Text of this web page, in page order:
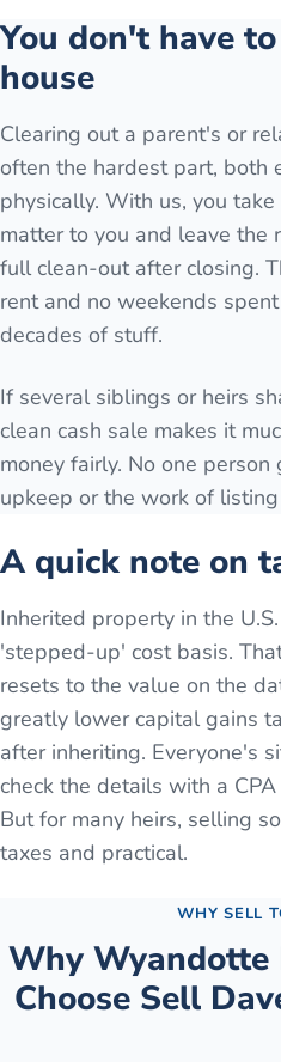
You don't have
house
Clearing out a parent's or
often the hardest part, both
physically. With us, you
matter to you and leave the
full clean-out after closing.
rent and no weekends
decades of stuff.
If several siblings or heirs
clean cash sale makes it
money fairly. No one
upkeep or the work of
A quick note on
Inherited property in the
'stepped-up' cost basis.
resets to the value on the
greatly lower capital gains
after inheriting. Everyone's
check the details with a
But for many heirs, selling
taxes and practical.
WHY SELL
WhyWyandotte
Choose Sell